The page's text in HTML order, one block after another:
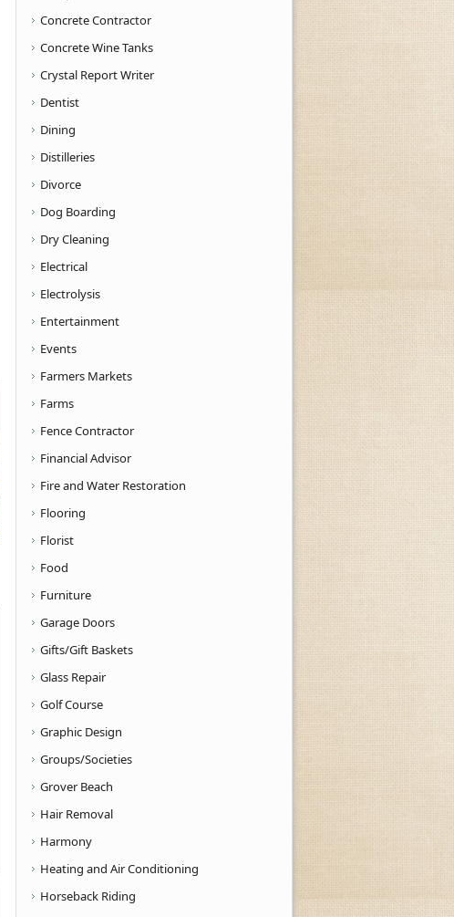
Concrete Contractor
Concrete Wine Tanks
Crystal Report Writer
Dentist
Dining
Distilleries
Divorce
Dog Boarding
Dry Cleaning
Electrical
Electrolysis
Entertainment
Events
Farmers Markets
Farms
Fence Contractor
Financial Advisor
Fire and Water Restoration
Flooring
Florist
Food
Furniture
Garage Doors
Gifts/Gift Baskets
Glass Repair
Golf Course
Graphic Design
Groups/Societies
Grover Beach
Hair Removal
Harmony
Heating and Air Conditioning
Horseback Riding